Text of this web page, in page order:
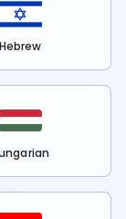
Hebrew